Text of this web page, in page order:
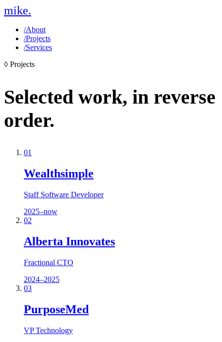
mike.
/About
/Projects
/Services
◊ Projects
Selected work, in reverse
order.
01
Wealthsimple
Staff Software Developer
2025–now
02
Alberta Innovates
Fractional CTO
2024–2025
03
PurposeMed
VP Technology